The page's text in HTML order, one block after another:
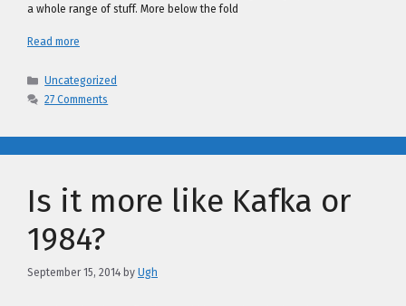
a whole range of stuff. More below the fold
Read more
Categories
Uncategorized
27 Comments
Is it more like Kafka or
1984?
September 15, 2014 by Ugh